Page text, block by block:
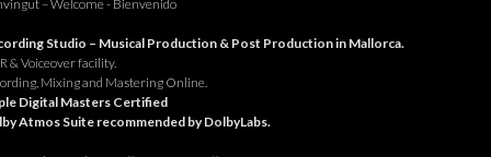
– Welcome - Bienvenido
Studio – Musical Production & Post Production in Mallorca.
& Voiceover facility.
Mixing and Mastering Online.
Digital Masters Certified
Atmos Suite recommended by DolbyLabs.
Interdiscount.
Interdiscount.